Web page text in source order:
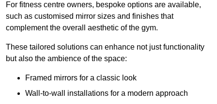
For fitness centre owners, bespoke options are available,
such as customised mirror sizes and finishes that
complement the overall aesthetic of the gym.
These tailored solutions can enhance not just functionality
but also the ambience of the space:
Framed mirrors for a classic look
Wall-to-wall installations for a modern approach